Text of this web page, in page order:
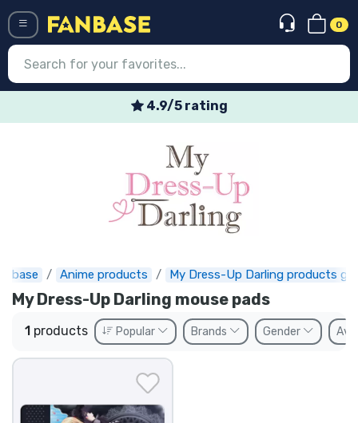
0
4.9/5 rating
Anime products My Dress-Up Darling products
My Dress-Up Darling mouse pads
1 products Popular Brands Gender
Preorders
Outlet products
Shipping and pay
Sort by Series